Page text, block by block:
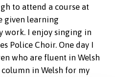
to attend a course at
given learning
I enjoy singing in
Police Choir. One day I
who are fluent in Welsh
in Welsh for my